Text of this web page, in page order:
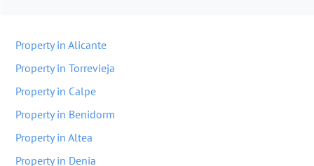
Property in Alicante
Property in Torrevieja
Property in Calpe
Property in Benidorm
Property in Altea
Property in Denia